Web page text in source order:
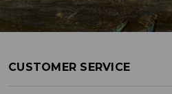
CUSTOMER SERVICE